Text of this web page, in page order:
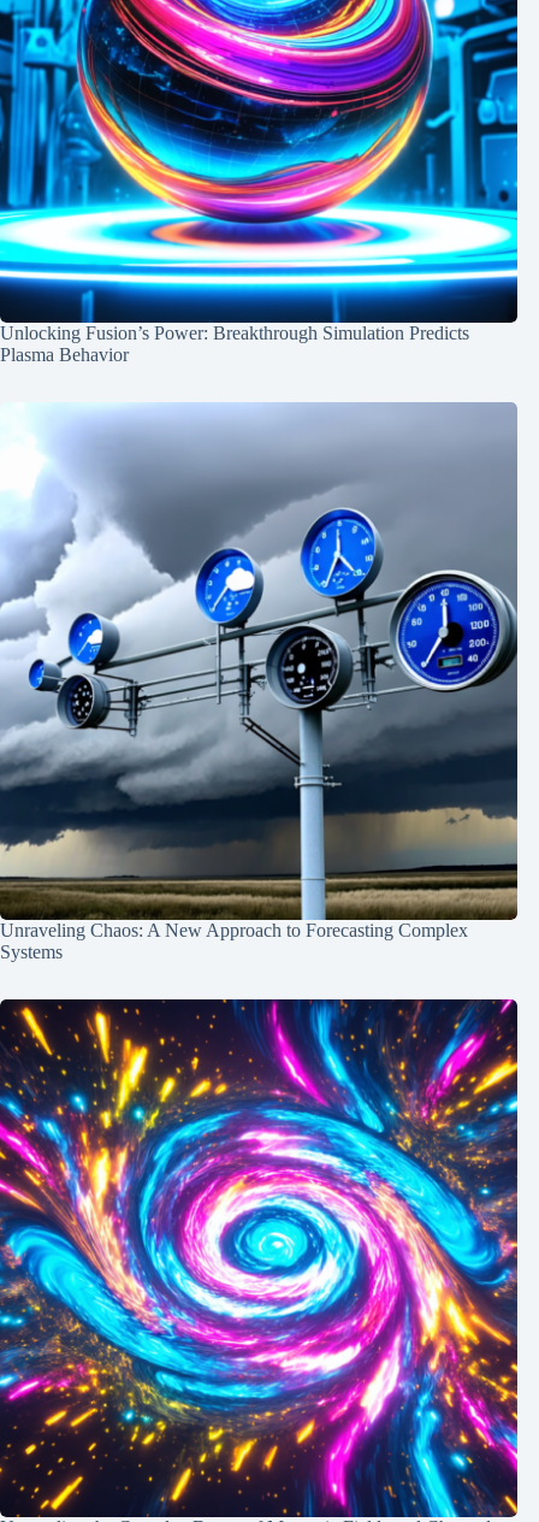
Unlocking Fusion’s Power: Breakthrough Simulation Predicts
Plasma Behavior
Unraveling Chaos: A New Approach to Forecasting Complex
Systems